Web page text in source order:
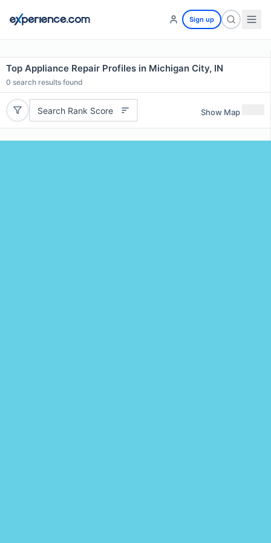
Sign up
Top Appliance Repair Profiles in Michigan City, IN
0 search results found
Search Rank Score Show Map